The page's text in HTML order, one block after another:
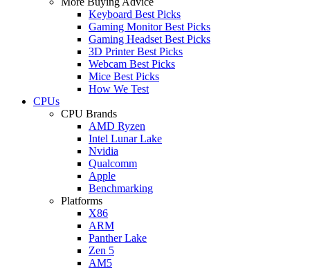
Keyboard Best Picks
Gaming Monitor Best Picks
Gaming Headset Best Picks
3D Printer Best Picks
Webcam Best Picks
Mice Best Picks
How We Test
CPUs
CPU Brands
AMD Ryzen
Intel Lunar Lake
Nvidia
Qualcomm
Apple
Benchmarking
Platforms
X86
ARM
Panther Lake
Zen 5
AM5